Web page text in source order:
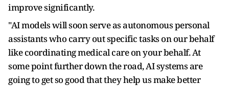
improve significantly.
"AI models will soon serve as autonomous personal
assistants who carry out specific tasks on our behalf
like coordinating medical care on your behalf. At
some point further down the road, AI systems are
going to get so good that they help us make better